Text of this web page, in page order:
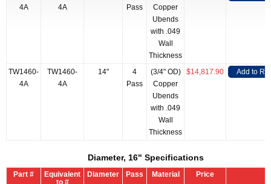
4A
4A
Pass
Copper
Ubends
with .049
Wall
Thickness
TW1460-
4A
TW1460-
4A
14"
4
Pass
(3/4" OD)
Copper
Ubends
with .049
Wall
Thickness
$14,817.90 Add to
Diameter, 16" Specifications
Part #
Equivalent
to #
Diameter Pass Material Price